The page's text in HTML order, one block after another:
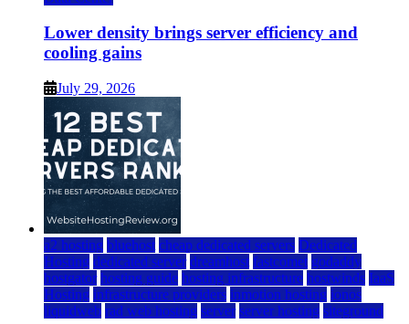
Lower density brings server efficiency and
cooling gains
July 29, 2026
a2 hosting bluehost cheap dedicated servers Dedicated
Hosting dedicated server dreamhost fastcomet godaddy
hostgator hosting guide hosting infrastructure hostwinds IaaS
Hosting infrastructure providers inmotion hosting ionos
liquidweb rad web hosting server server hosting siteground